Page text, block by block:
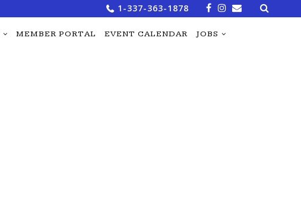
1-337-363-1878 Search
for:
MEMBER PORTAL EVENT CALENDAR
JOBS